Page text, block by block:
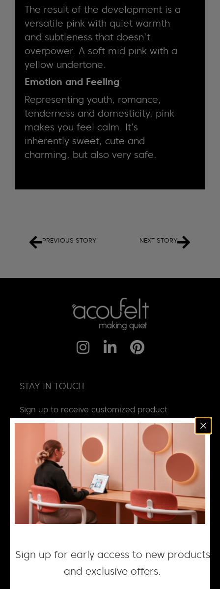
The result of the development is a
versatile pink with quiet warmth
and subtleness that doesn’t
overpower. A soft mid pink with a
yellow undertone.
Emotion and Feeling
Representing youth, romance,
tenderness and domesticity, pink
makes you feel calm. It’s
inherently sweet, cute and
charming, but also very safe.
NEXT STORY
PREVIOUS STORY
STAY IN TOUCH
Sign up to receive customized product
news, updates and special invites.
NEWS
DESIGN + MANUFACTURING
SOCIAL RESPONSIBILITY
Sign up for early access to new products
and exclusive offers.